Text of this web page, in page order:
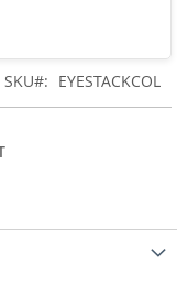
SKU EYESTACKCOL